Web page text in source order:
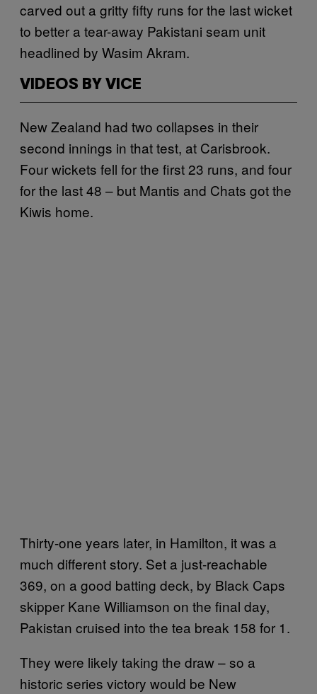
carved out a gritty fifty runs for the last wicket
to better a tear-away Pakistani seam unit
headlined by Wasim Akram.
VIDEOS BY VICE
New Zealand had two collapses in their
second innings in that test, at Carisbrook.
Four wickets fell for the first 23 runs, and four
for the last 48 – but Mantis and Chats got the
Kiwis home.
Thirty-one years later, in Hamilton, it was a
much different story. Set a just-reachable
369, on a good batting deck, by Black Caps
skipper Kane Williamson on the final day,
Pakistan cruised into the tea break 158 for 1.
They were likely taking the draw – so a
historic series victory would be New